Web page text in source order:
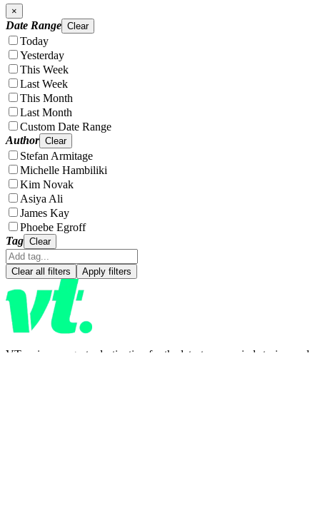
×
Date Range Clear
Today
Yesterday
This Week
Last Week
This Month
Last Month
Custom Date Range
Author Clear
Stefan Armitage
Michelle Hambiliki
Kim Novak
Asiya Ali
James Kay
Phoebe Egroff
Tag Clear
Clear all filters Apply filters
VT.co is your go-to destination for the latest news, viral stories, and